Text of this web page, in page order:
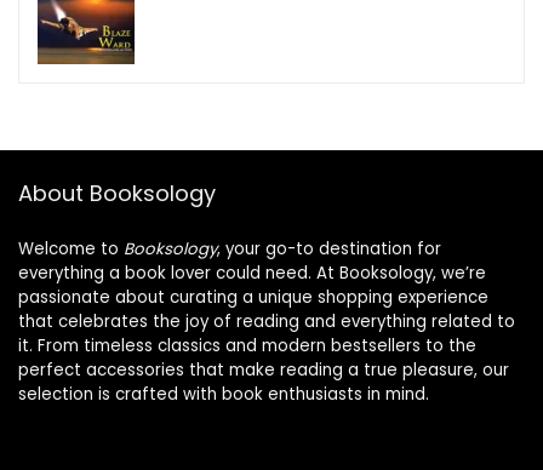
About Booksology
Welcome to Booksology, your go-to destination for
everything a book lover could need. At Booksology, we’re
passionate about curating a unique shopping experience
that celebrates the joy of reading and everything related to
it. From timeless classics and modern bestsellers to the
perfect accessories that make reading a true pleasure, our
selection is crafted with book enthusiasts in mind.